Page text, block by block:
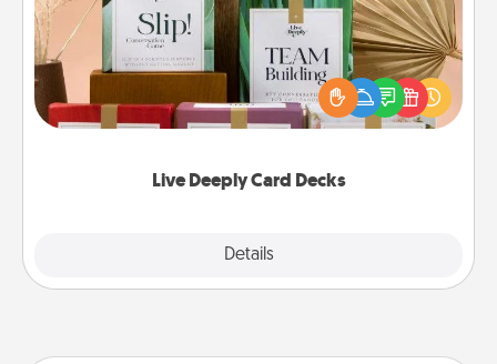
Live Deeply Card Decks
Details
Create new memories with your loved ones using
the best-selling Live Deeply card decks! Need a
good laugh? Try Slip! Run out of stories to share?
Life Stories has got you covered. Explore topics